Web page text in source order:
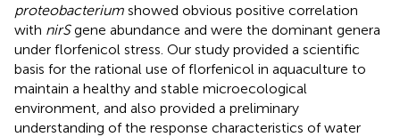
proteobacterium showed obvious positive correlation
with nirSgene abundance and were the dominant genera
under florfenicol stress. Our study provided a scientific
basis for the rational use of florfenicol in aquaculture to
maintain a healthy and stable microecological
environment, and also provided a preliminary
understanding of the response characteristics of water